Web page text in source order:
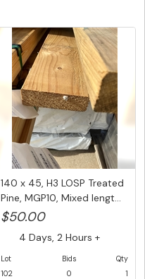
140 x 45, H3 LOSP Treated
Pine, MGP10, Mixed lengt...
$50.00
4 Days, 2 Hours +
Lot
102
Bids
0
Qty
1